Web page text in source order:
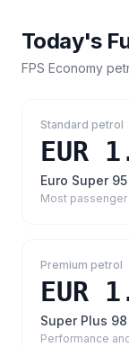
Today's
FPS Economy
Standard petrol
EUR
Euro Super 95
Most passenger
Premium petrol
EUR
Super Plus 98
Performance